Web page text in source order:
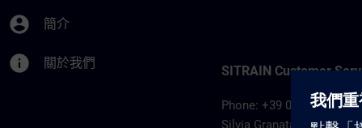
account_circle 簡介
info 關於我們
SITRAIN Customer
Phone: +39 02 8148 0441
Silvia Granata : +39 344